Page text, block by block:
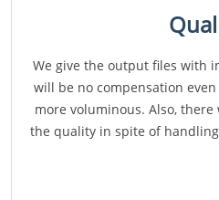
We give the output files with
will be no compensation
more voluminous. Also,
the quality in spite of